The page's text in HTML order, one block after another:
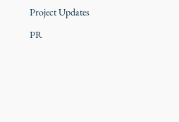
Project Updates
PR